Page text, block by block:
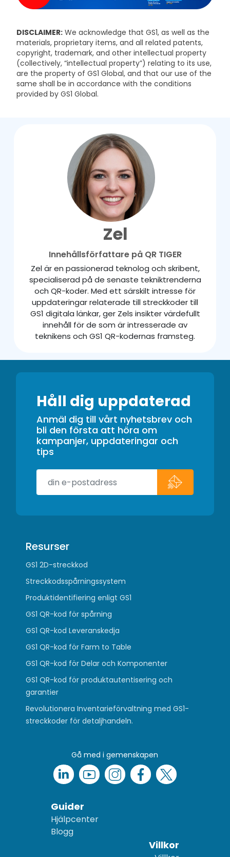
DISCLAIMER: We acknowledge that GS1, as well as the
materials, proprietary items, and all related patents,
copyright, trademark, and other intellectual property
(collectively, “intellectual property”) relating to its use,
are the property of GS1 Global, and that our use of the
same shall be in accordance with the conditions
provided by GS1 Global.
Zel
Innehållsförfattare på QR TIGER
Zel är en passionerad teknolog och skribent,
specialiserad på de senaste tekniktrenderna
och QR-koder. Med ett särskilt intresse för
uppdateringar relaterade till streckkoder till
GS1 digitala länkar, ger Zels insikter värdefullt
innehåll för de som är intresserade av
teknikens och GS1 QR-kodernas framsteg.
Håll dig uppdaterad
Anmäl dig till vårt nyhetsbrev och
bli den första att höra om
kampanjer, uppdateringar och
tips
Resurser
GS1 2D-streckkod
Streckkodsspårningssystem
Produktidentifiering enligt GS1
GS1 QR-kod för spårning
GS1 QR-kod Leveranskedja
GS1 QR-kod för Farm to Table
GS1 QR-kod för Delar och Komponenter
GS1 QR-kod för produktautentisering och
garantier
Revolutionera Inventarieförvaltning med GS1-
streckkoder för detaljhandeln.
Gå med i gemenskapen
Guider
Hjälpcenter
Blogg
Villkor